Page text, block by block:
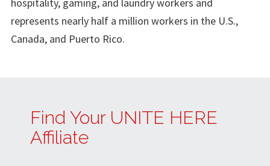
represents nearly half a million workers in the U.S.,
Canada, and Puerto Rico.
Find Your UNITE HERE
Affiliate